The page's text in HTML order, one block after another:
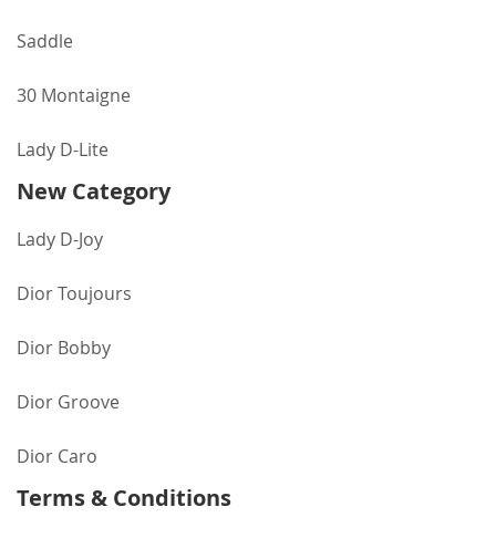
Saddle
30 Montaigne
Lady D-Lite
New Category
Lady D-Joy
Dior Toujours
Dior Bobby
Dior Groove
Dior Caro
Terms & Conditions